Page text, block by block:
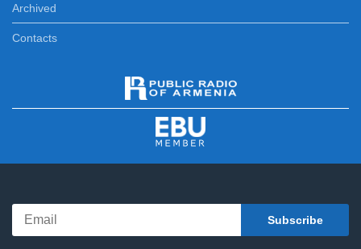
Archived
Contacts